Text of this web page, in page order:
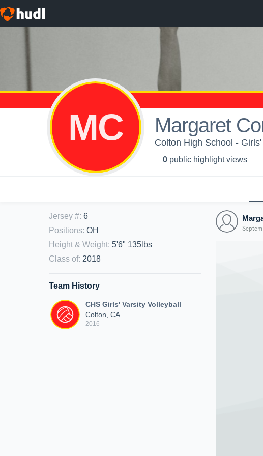
MC Margaret
Colton High School - Girls'
0 public highlight views
Jersey #: 6
Positions: OH
Height & Weight: 5'6" 135lbs
Class of: 2018
Team History
CHS Girls' Varsity Volleyball
Colton, CA
2016